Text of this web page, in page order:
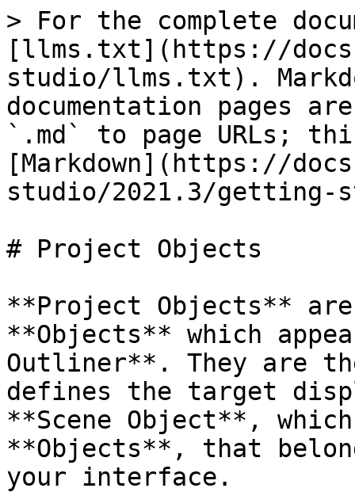
> For the complete
[llms.txt](https://
studio/llms.txt).
documentation pages
`.md` to page URLs;
[Markdown](https://
studio/2021.3/getting-
# Project Objects
**Project Objects**
**Objects** which
Outliner**. They are
defines the target
**Scene Object**,
**Objects**, that
your interface.